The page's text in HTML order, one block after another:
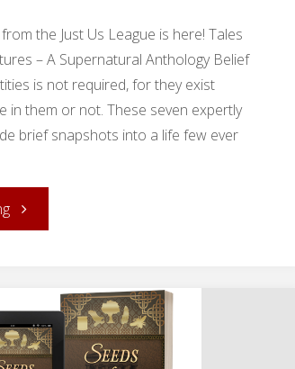
the Just Us League is here! Tales
– A Supernatural Anthology Belief
is not required, for they exist
in them or not. These seven expertly
brief snapshots into a life few ever
"Release
of